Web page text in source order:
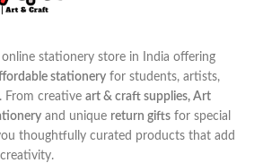
online stationery store in India offering
stationery for students, artists,
From creative art & craft supplies, Art
and unique return gifts for special
thoughtfully curated products that add